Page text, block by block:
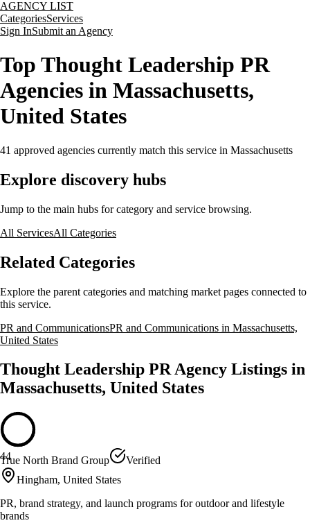
AGENCY LIST
CategoriesServices
Sign InSubmit an Agency
Top Thought Leadership PR
Agencies in Massachusetts,
United States
41 approved agencies currently match this service in Massachusetts
Explore discovery hubs
Jump to the main hubs for category and service browsing.
All ServicesAll Categories
Related Categories
Explore the parent categories and matching market pages connected to
this service.
PR and CommunicationsPR and Communications in Massachusetts,
United States
Thought Leadership PR Agency Listings in
Massachusetts, United States
44
True North Brand Group
Verified
Hingham, United States
PR, brand strategy, and launch programs for outdoor and lifestyle
brands